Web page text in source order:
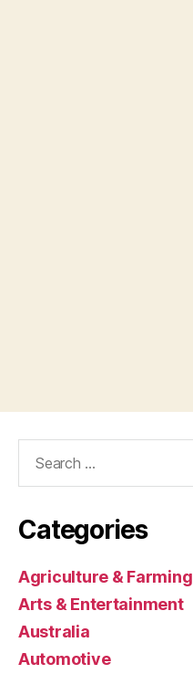
Categories
Agriculture & Farming
Arts & Entertainment
Australia
Automotive